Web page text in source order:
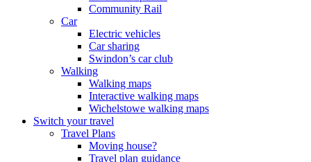
Community Rail
Car
Electric vehicles
Car sharing
Swindon’s car club
Walking
Walking maps
Interactive walking maps
Wichelstowe walking maps
Switch your travel
Travel Plans
Moving house?
Travel plan guidance